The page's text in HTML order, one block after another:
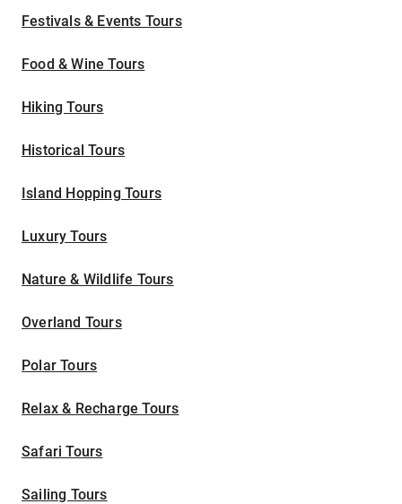
Festivals & Events Tours
Food & Wine Tours
Hiking Tours
Historical Tours
Island Hopping Tours
Luxury Tours
Nature & Wildlife Tours
Overland Tours
Polar Tours
Relax & Recharge Tours
Safari Tours
Sailing Tours